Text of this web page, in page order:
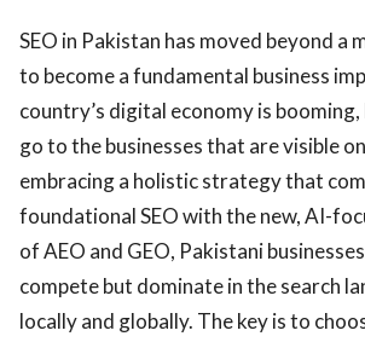
SEO in Pakistan has moved beyond a
to become a fundamental business
country’s digital economy is
go to the businesses that are visible
embracing a holistic strategy that
foundational SEO with the new, AI-
of AEO and GEO, Pakistani
compete but dominate in the search
locally and globally. The key is to